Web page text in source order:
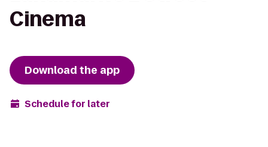
Cinema
Download the app
Schedule for later